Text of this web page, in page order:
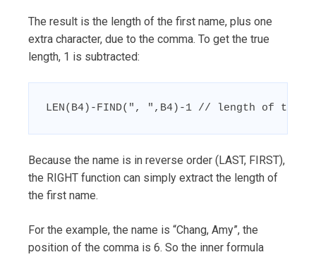
The result is the length of the first name, plus one
extra character, due to the comma. To get the true
length, 1 is subtracted:
LEN(B4)-FIND(", ",B4)-1 // length of the
Because the name is in reverse order (LAST, FIRST),
the RIGHT function can simply extract the length of
the first name.
For the example, the name is “Chang, Amy”, the
position of the comma is 6. So the inner formula